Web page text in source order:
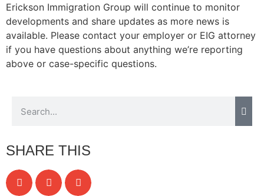
Erickson Immigration Group will continue to monitor
developments and share updates as more news is
available. Please contact your employer or EIG attorney
if you have questions about anything we’re reporting
above or case-specific questions.
SHARE THIS
structure,
based on
how the
website is
used.
In order for
as well as
during your
visit. If you